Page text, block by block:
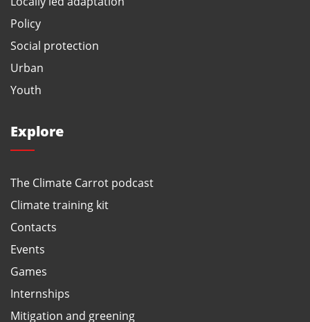
Policy
Social protection
Urban
Youth
Explore
The Climate Carrot podcast
Climate training kit
Contacts
Events
Games
Internships
Mitigation and greening